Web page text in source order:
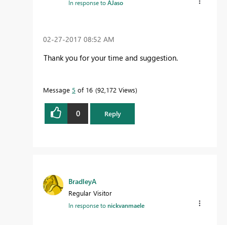
In response toAJaso
‎02-27-2017 08:52 AM
Thank you for your time and suggestion.
Message 5 of 16 92,172 Views
0 Reply
BradleyA
Regular Visitor
In response tonickvanmaele